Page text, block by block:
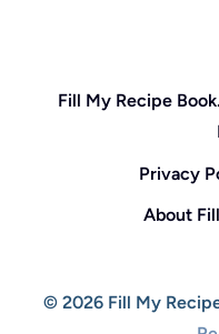
Fill My Recipe
Privacy
About
© 2026 Fill My